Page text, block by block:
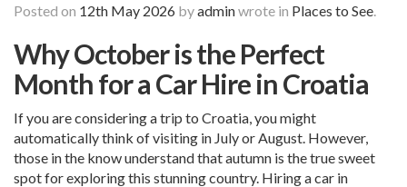
Posted on 12th May 2026 byadminwrote in Places to See
Why October is the Perfect
Month for a Car Hire in Croatia
If you are considering a trip to Croatia, you might
automatically think of visiting in July or August. However,
those in the know understand that autumn is the true sweet
spot for exploring this stunning country. Hiring a car in